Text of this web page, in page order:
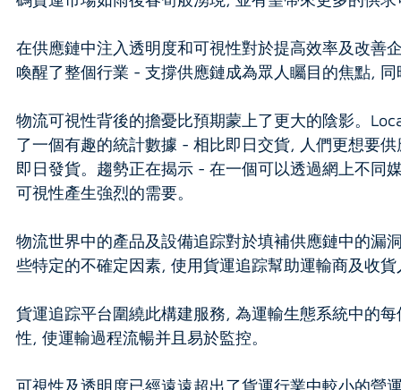
在供應鏈中注入透明度和可視性對於提高效率及改善
喚醒了整個行業 - 支撐供應鏈成為眾人矚目的焦點,
物流可視性背後的擔憂比預期蒙上了更大的陰影。
了一個有趣的統計數據 - 相比即日交貨, 人們更想要
即日發貨。趨勢正在揭示 - 在一個可以透過網上不同
可視性產生強烈的需要。
物流世界中的產品及設備追踪對於填補供應鏈中的漏
些特定的不確定因素, 使用貨運追踪幫助運輸商及收
貨運追踪平台圍繞此構建服務, 為運輸生態系統中的
性, 使運輸過程流暢并且易於監控。
可視性及透明度已經遠遠超出了貨運行業中較小的營